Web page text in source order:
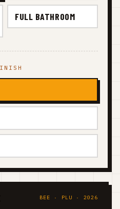
FULL BATHROOM
BEE · PLU · 2026